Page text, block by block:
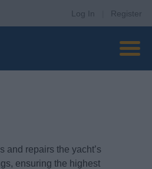
Log In Register
and repairs the yacht’s
ensuring the highest